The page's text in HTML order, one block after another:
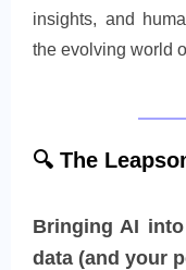
insights, and
the evolving world
🔍 The
Bringing AI
data (and your